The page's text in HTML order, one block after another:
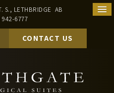
S., LETHBRIDGE AB
942-6777
CONTACT US